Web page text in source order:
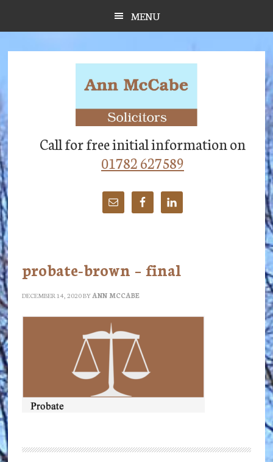
MENU
Call for free initial information on
01782 627589
probate-brown – final
DECEMBER 14, 2020BY ANN MCCABE